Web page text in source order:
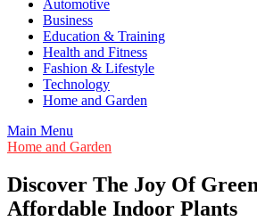
Guest Article House | Latest News |
Automotive
Business
Education & Training
Health and Fitness
Fashion & Lifestyle
Technology
Home and Garden
Main Menu
Home and Garden
Discover The Joy Of
Affordable Indoor Plants